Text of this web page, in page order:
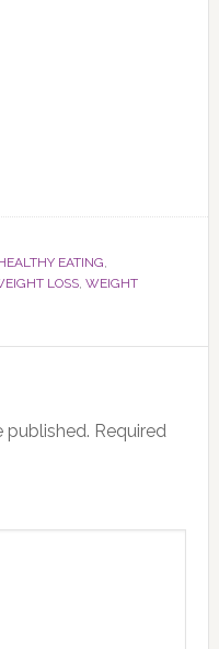
EATING,
LOSS, WEIGHT
published. Required